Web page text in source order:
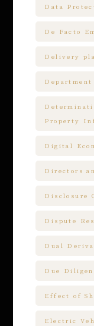
Data
De Facto
Delivery
Property
Digital
Directors
Disclosure
Dispute
Dual
Due
Effect of
Electric